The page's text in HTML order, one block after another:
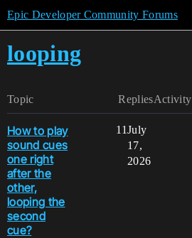
Epic Developer Community Forums
looping
Topic RepliesActivity
How to play
sound cues
one right
after the
other,
looping the
second
cue?
11July
17,
2026